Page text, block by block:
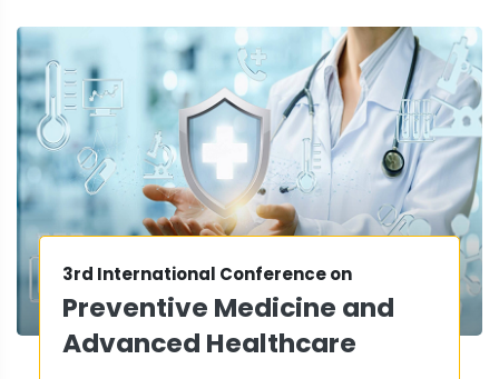
3rd International Conference on
Preventive Medicine and
Advanced Healthcare